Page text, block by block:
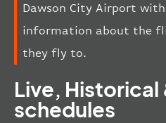
Dawson City Airport
information about the
they fly to.
Live, Historical
schedules